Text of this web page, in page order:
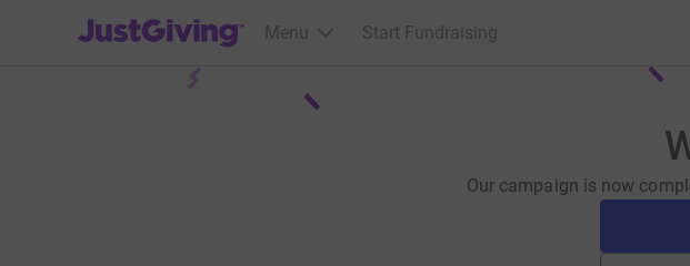
JustGiving’s homepage
Menu Start Fundraising
Our campaign is now